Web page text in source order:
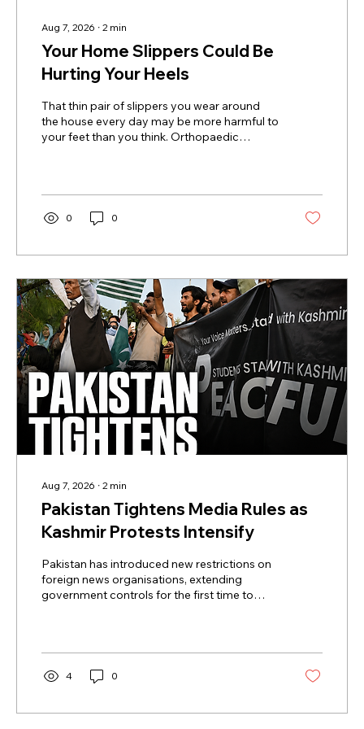
Aug 7, 2026 ∙ 2 min
Your Home Slippers Could Be
Hurting Your Heels
That thin pair of slippers you wear around
the house every day may be more harmful to
your feet than you think. Orthopaedic
less slippers can gradually strain the heel and
surrounding tissues. Why Flat Slippers Can
Become A Problem Thin slippers provide
you walk on marble, granite or vitrified tiles,
the force from each step...
0 0
Aug 7, 2026 ∙ 2 min
Pakistan Tightens Media Rules as
Kashmir Protests Intensify
Pakistan has introduced new restrictions on
foreign news organisations, extending
government controls for the first time to
foreign media must register with the
government and obtain prior approval
before travelling to report outside
such movement restrictions were routinely
4 0